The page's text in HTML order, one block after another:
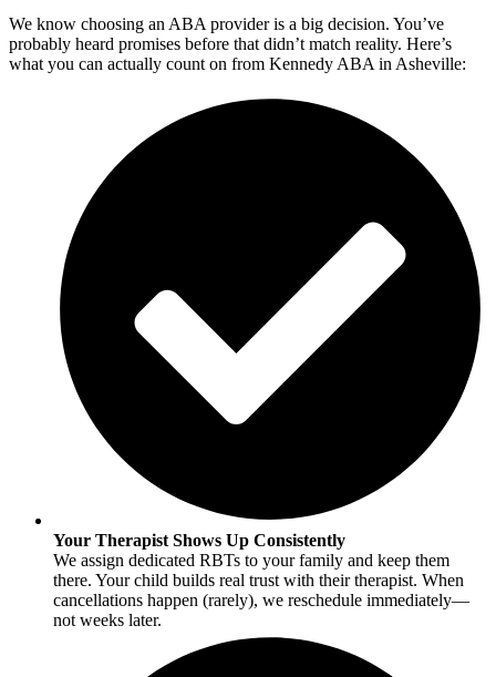
We know choosing an ABA provider is a big decision. You’ve
probably heard promises before that didn’t match reality. Here’s
what you can actually count on from Kennedy ABA in Asheville:
Your Therapist Shows Up Consistently
We assign dedicated RBTs to your family and keep them
there. Your child builds real trust with their therapist. When
cancellations happen (rarely), we reschedule immediately—
not weeks later.